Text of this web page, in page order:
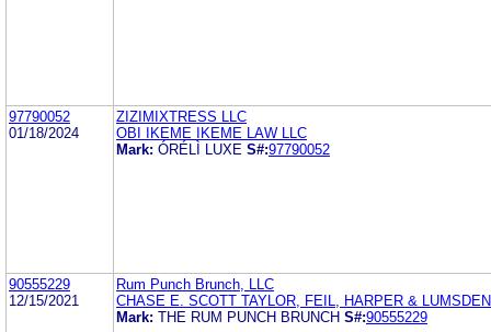
97790052
01/18/2024
ZIZIMIXTRESS LLC
OBI IKEME IKEME LAW LLC
Mark: ÓRÉLÌ LUXE S#:97790052
90555229
12/15/2021
Rum Punch Brunch, LLC
CHASE E. SCOTT TAYLOR, FEIL, HARPER &
Mark: THE RUM PUNCH BRUNCH S#:90555229